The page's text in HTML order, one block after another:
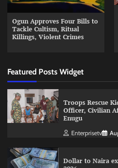
Ogun Approves Four Bills to
Tackle Cultism, Ritual
Killings, Violent Crimes
Featured Posts Widget
Troops Rescue
Officer, Civilian
Enugu
Enterprisetv
Dollar to Naira